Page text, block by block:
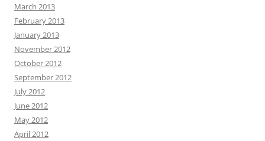
March 2013
February 2013
January 2013
November 2012
October 2012
September 2012
July 2012
June 2012
May 2012
April 2012